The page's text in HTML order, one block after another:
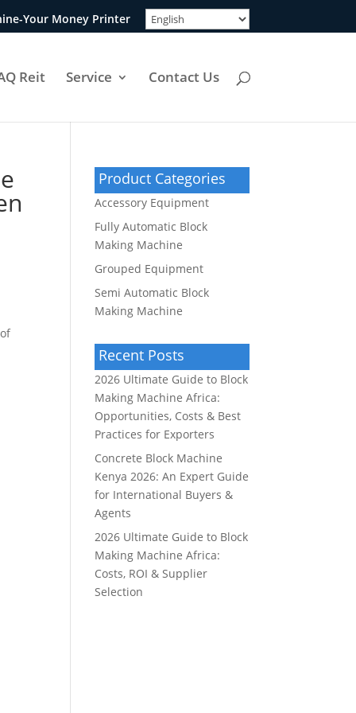
Your Money Printer
Reit Service Contact Us
Product Categories
Accessory Equipment
Fully Automatic Block
Making Machine
Grouped Equipment
Semi Automatic Block
Making Machine
Recent Posts
2026 Ultimate Guide to Block
Making Machine Africa:
Opportunities, Costs & Best
Practices for Exporters
Concrete Block Machine
Kenya 2026: An Expert Guide
for International Buyers &
Agents
2026 Ultimate Guide to Block
Making Machine Africa:
Costs, ROI & Supplier
Selection